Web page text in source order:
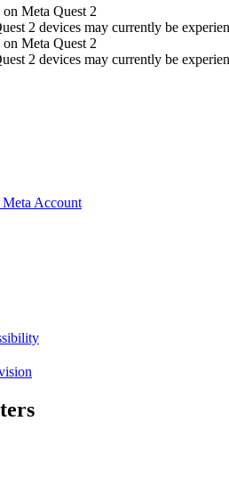
Meta Quest 2
2 devices may currently be
Meta Quest 2
2 devices may currently be
Meta Account